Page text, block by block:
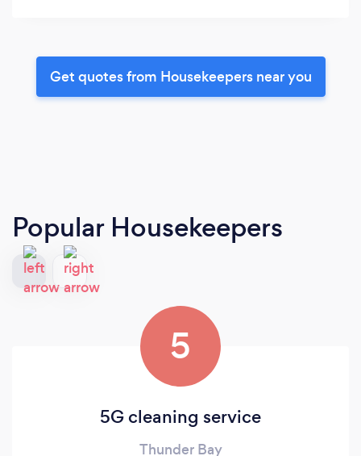
Get quotes from Housekeepers near you
Popular Housekeepers
5
5G cleaning service
Thunder Bay